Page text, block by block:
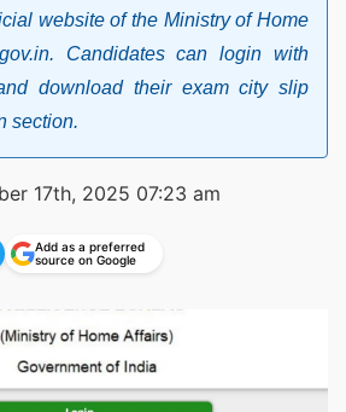
website of the Ministry of Home
Candidates can login with
download their exam city slip
section.
17th, 2025 07:23 am
Add as a preferred
source on Google